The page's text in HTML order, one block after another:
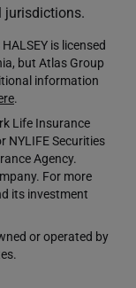
jurisdictions.
is licensed
but Atlas Group
information
.
Life Insurance
NYLIFE Securities
Agency.
For more
its investment
or operated by